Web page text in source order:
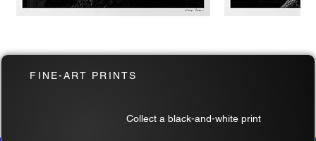
& White Art Wall
Soufli Bride's
FINE-ART PRINTS
Collect a black-and-white print